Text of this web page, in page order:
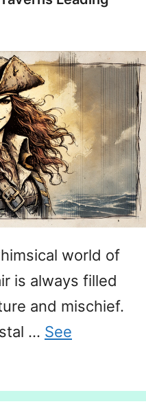
world of
is always filled
and mischief.
… See